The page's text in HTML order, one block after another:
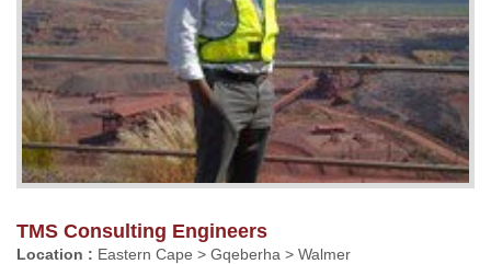
TMS Consulting Engineers
Location : Eastern Cape > Gqeberha > Walmer